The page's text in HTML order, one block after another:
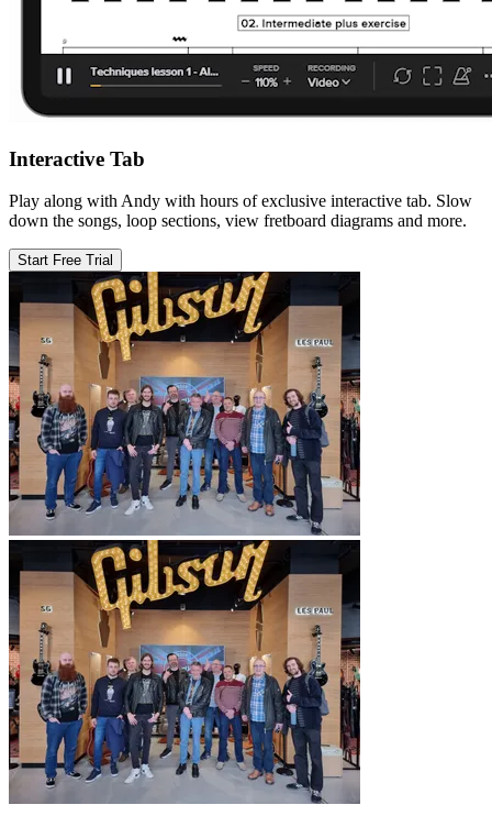
Interactive Tab
Play along with Andy with hours of exclusive interactive tab. Slow
down the songs, loop sections, view fretboard diagrams and more.
Start Free Trial